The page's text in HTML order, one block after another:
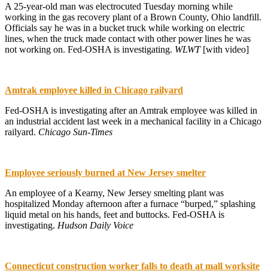
A 25-year-old man was electrocuted Tuesday morning while
working in the gas recovery plant of a Brown County, Ohio landfill.
Officials say he was in a bucket truck while working on electric
lines, when the truck made contact with other power lines he was
not working on. Fed-OSHA is investigating. WLWT[with video]
Amtrak employee killed in Chicago railyard
Fed-OSHA is investigating after an Amtrak employee was killed in
an industrial accident last week in a mechanical facility in a Chicago
railyard. Chicago Sun-Times
Employee seriously burned at New Jersey smelter
An employee of a Kearny, New Jersey smelting plant was
hospitalized Monday afternoon after a furnace “burped,” splashing
liquid metal on his hands, feet and buttocks. Fed-OSHA is
investigating. Hudson Daily Voice
Connecticut construction worker falls to death at mall worksite